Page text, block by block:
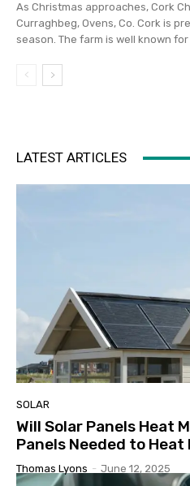
As Christmas approaches, Cork
Curraghbeg, Ovens, Co. Cork is
season. The farm is well known for
LATEST ARTICLES
SOLAR
Will Solar Panels Heat
Panels Needed to Heat
Thomas Lyons - June 12, 2025